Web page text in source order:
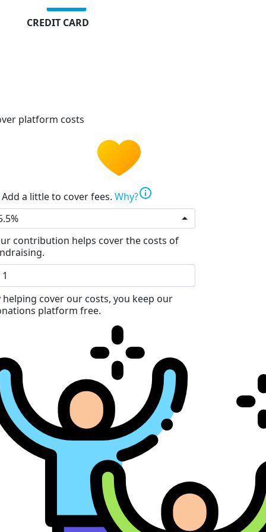
CREDIT CARD
platform costs
Add a little to cover fees. Why?info
contribution helps cover the costs of
helping cover our costs, you keep our
platform free.